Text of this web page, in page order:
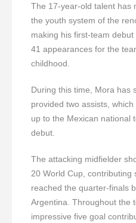
The 17-year-old talent has
the youth system of the
making his first-team
41 appearances for the
childhood.
During this time, Mora has
provided two assists,
up to the Mexican national
debut.
The attacking midfielder
20 World Cup, contributing
reached the quarter-finals
Argentina. Throughout the
impressive five goal